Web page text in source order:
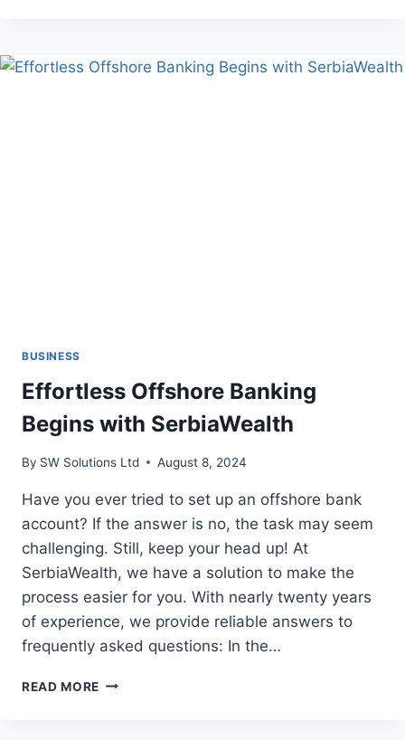
SHOPS
ARE
BUSINESS
Effortless Offshore Banking
Begins with SerbiaWealth
By SW Solutions Ltd August 8, 2024
Have you ever tried to set up an offshore bank
account? If the answer is no, the task may seem
challenging. Still, keep your head up! At
SerbiaWealth, we have a solution to make the
process easier for you. With nearly twenty years
of experience, we provide reliable answers to
frequently asked questions: In the…
READ MORE EFFORTLESS